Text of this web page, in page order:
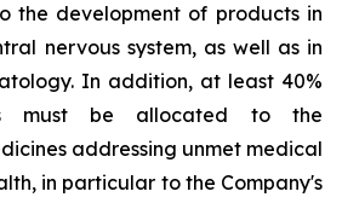
the development of products in
nervous system, as well as in
In addition, at least 40%
must be allocated to the
addressing unmet medical
in particular to the Company's